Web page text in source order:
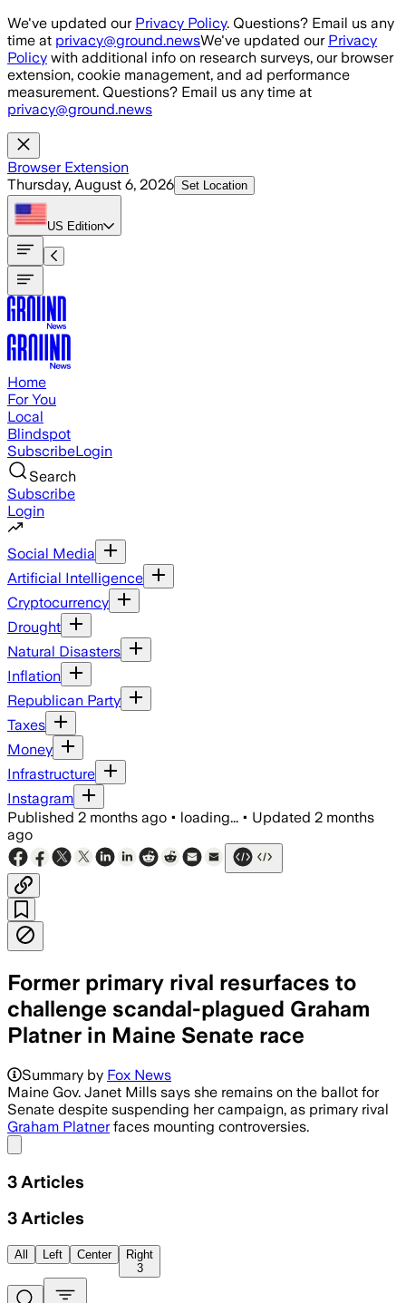
Skip to main content
We've updated our Privacy Policy. Questions? Email us any
time at privacy@ground.newsWe've updated our Privacy
Policy with additional info on research surveys, our browser
extension, cookie management, and ad performance
measurement. Questions? Email us any time at
privacy@ground.news
Browser Extension
Thursday, August 6, 2026 Set Location
US Edition
Home
For You
Local
Blindspot
SubscribeLogin
Search
Subscribe
Login
Social Media
Artificial Intelligence
Cryptocurrency
Drought
Natural Disasters
Inflation
Republican Party
Taxes
Money
Infrastructure
Instagram
Published 2 months ago • loading... • Updated 2 months
ago
Former primary rival resurfaces to
challenge scandal-plagued Graham
Platner in Maine Senate race
Summary by Fox News
Maine Gov. Janet Mills says she remains on the ballot for
Senate despite suspending her campaign, as primary rival
Graham Platnerfaces mounting controversies.
3 Articles
3 Articles
All Left Center
Right
3